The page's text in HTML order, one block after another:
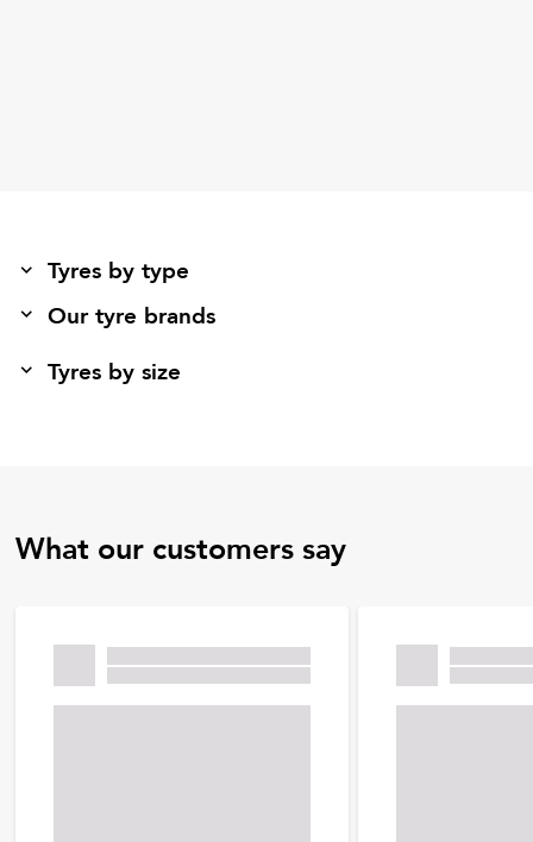
Tyres by type
Our tyre brands
Tyres by size
What our customers say